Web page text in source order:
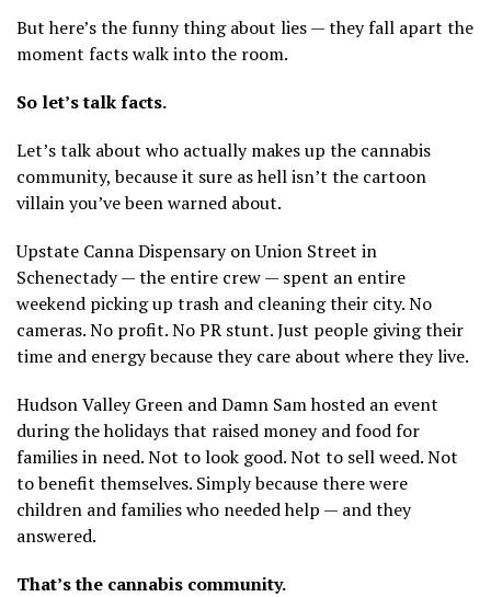
But here’s the funny thing about lies — they fall apart the
moment facts walk into the room.
So let’s talk facts.
Let’s talk about who actually makes up the cannabis
community, because it sure as hell isn’t the cartoon
villain you’ve been warned about.
Upstate Canna Dispensary on Union Street in
Schenectady — the entire crew — spent an entire
weekend picking up trash and cleaning their city. No
cameras. No profit. No PR stunt. Just people giving their
time and energy because they care about where they live.
Hudson Valley Green and Damn Sam hosted an event
during the holidays that raised money and food for
families in need. Not to look good. Not to sell weed. Not
to benefit themselves. Simply because there were
children and families who needed help — and they
answered.
That’s the cannabis community.